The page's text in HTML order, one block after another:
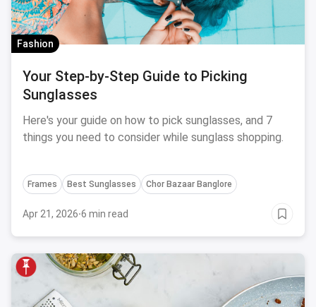
Fashion
Your Step-by-Step Guide to Picking
Sunglasses
Here's your guide on how to pick sunglasses, and 7
things you need to consider while sunglass shopping.
Frames Best Sunglasses Chor Bazaar Banglore
Apr 21, 2026·6 min read